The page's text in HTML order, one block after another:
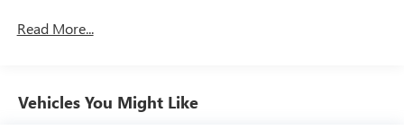
intelligence features and Google Play for access to
Wireless Apple CarPlay/Wireless Android Auto
capability for compatible phones
Read More...
Vehicles You Might Like